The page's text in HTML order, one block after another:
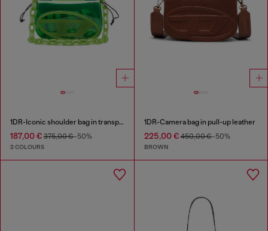
1DR-Iconic shoulder bag in transparent TPU
187,00 € 375,00 €-50%
2 COLOURS
1DR-Camera bag in pull-up leather
225,00 €450,00 €-50%
BROWN